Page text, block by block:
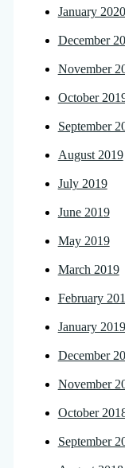
January 2020
December
November
October
September
August 2019
July 2019
June 2019
May 2019
March 2019
February
January 2019
December
November
October
September